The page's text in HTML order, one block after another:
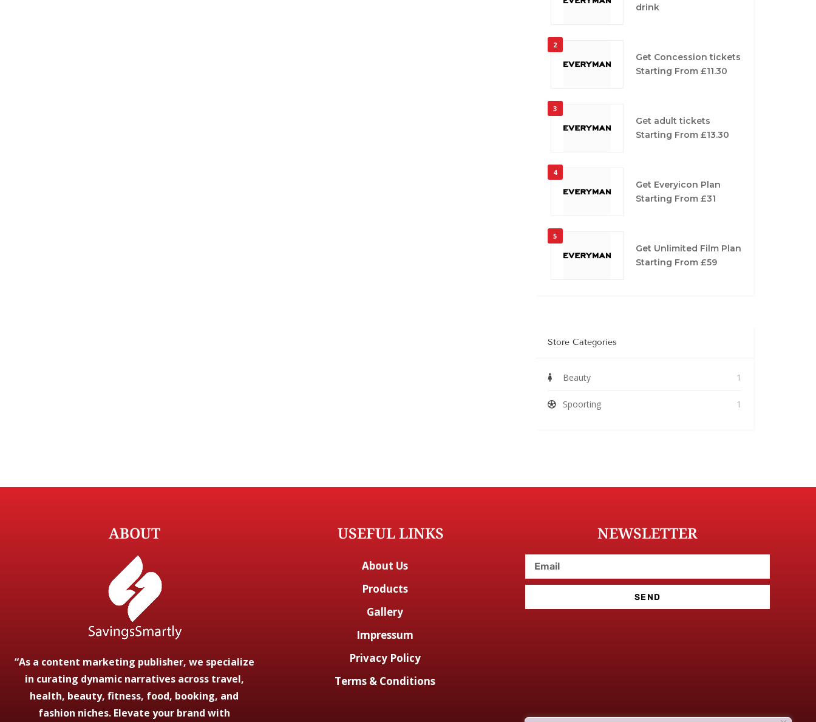
drink
2
Get Concession tickets
Starting From £11.30
3
Get adult tickets
Starting From £13.30
4
Get Everyicon Plan
Starting From £31
5
Get Unlimited Film Plan
Starting From £59
Store Categories
Beauty 1
Spoorting 1
ABOUT
“As a content marketing publisher, we specialize
in curating dynamic narratives across travel,
health, beauty, fitness, food, booking, and
fashion niches. Elevate your brand with
USEFUL LINKS
About Us
Products
Gallery
Impressum
Privacy Policy
Terms & Conditions
NEWSLETTER
SEND